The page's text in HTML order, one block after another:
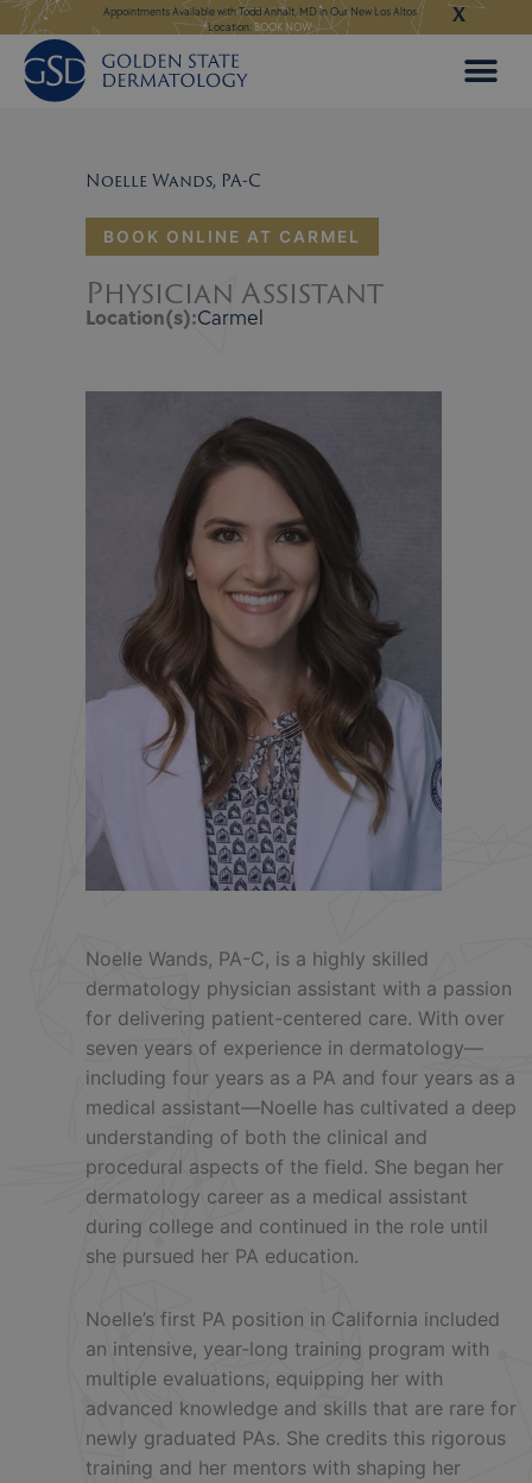
Skip
to
content
with Todd Anhalt, MD in Our New Los Altos
Location:
BOOK NOW
Appointments Available for Hair Transplant Surgery:
X
Noelle Wands, PA-C
BOOK ONLINE AT CARMEL
Physician Assistant
Location(s):Carmel
Noelle Wands, PA-C, is a highly skilled
dermatology physician assistant with a passion
for delivering patient-centered care. With over
seven years of experience in dermatology—
including four years as a PA and four years as a
medical assistant—Noelle has cultivated a deep
understanding of both the clinical and
procedural aspects of the field. She began her
dermatology career as a medical assistant
during college and continued in the role until
she pursued her PA education.
Noelle’s first PA position in California included
an intensive, year-long training program with
multiple evaluations, equipping her with
advanced knowledge and skills that are rare for
newly graduated PAs. She credits this rigorous
training and her mentors with shaping her